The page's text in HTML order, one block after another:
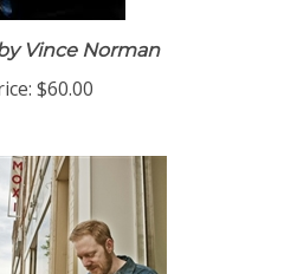
by Vince Norman
$60.00